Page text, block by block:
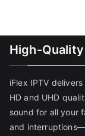
High-
iFlex IPTV
HD and UHD
sound for all your
and